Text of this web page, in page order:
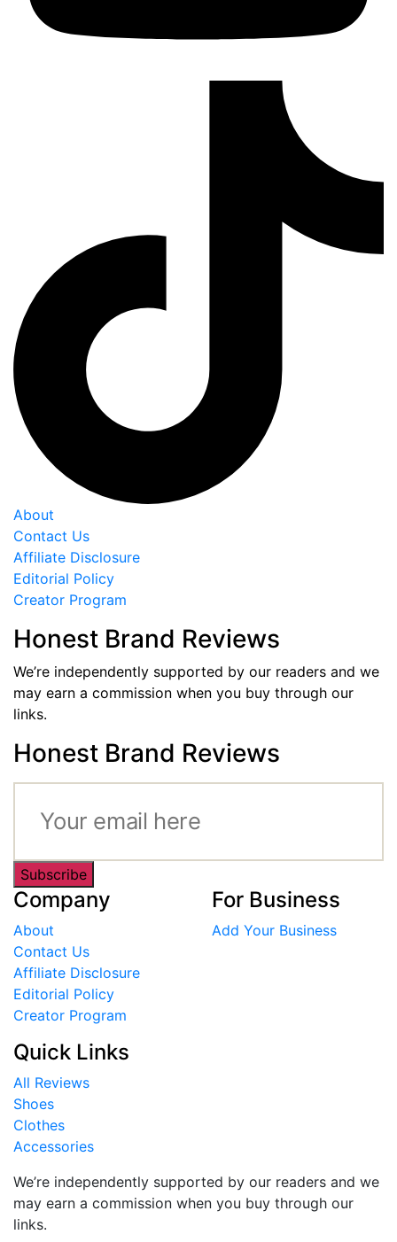
About
Contact Us
Affiliate Disclosure
Editorial Policy
Creator Program
Honest Brand Reviews
We’re independently supported by our readers and we
may earn a commission when you buy through our
links.
Honest Brand Reviews
Subscribe
Company
About
Contact Us
Affiliate Disclosure
Editorial Policy
Creator Program
For Business
Add Your Business
Quick Links
All Reviews
Shoes
Clothes
Accessories
We’re independently supported by our readers and we
may earn a commission when you buy through our
links.